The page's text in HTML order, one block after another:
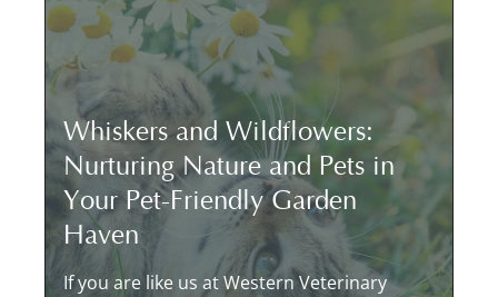
Whiskers and Wildflowers:
Nurturing Nature and Pets in
Your Pet-Friendly Garden
Haven
If you are like us at Western Veterinary